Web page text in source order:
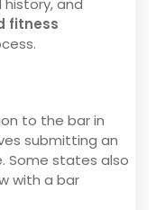
history, and
fitness
to the bar in
submitting an
Some states also
with a bar